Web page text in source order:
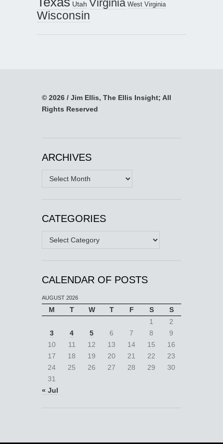
Utah Virginia West Virginia
Wisconsin
© 2026 / Jim Ellis, The Ellis Insight; All
Rights Reserved
ARCHIVES
Archives
CATEGORIES
Categories
CALENDAR OF POSTS
AUGUST 2026
M T W T F S
S
1
2
3
4 5 6 7 8
9
10
11 12 13 14 15
16
17
18 19 20 21 22
23
24
25 26 27 28 29
30
31
« Jul